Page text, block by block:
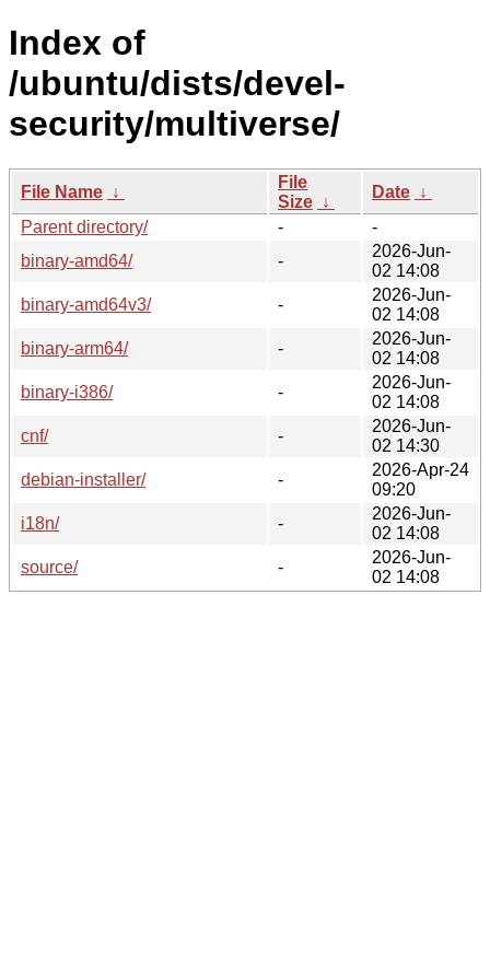
Index of
/ubuntu/dists/devel-
security/multiverse/
File Name ↓
File
Size ↓
Date ↓
Parent directory/
-
-
binary-amd64/
-
2026-Jun-
02 14:08
binary-amd64v3/
-
2026-Jun-
02 14:08
binary-arm64/
-
2026-Jun-
02 14:08
binary-i386/
-
2026-Jun-
02 14:08
cnf/
-
2026-Jun-
02 14:30
debian-installer/
-
2026-Apr-24
09:20
i18n/
-
2026-Jun-
02 14:08
source/
-
2026-Jun-
02 14:08